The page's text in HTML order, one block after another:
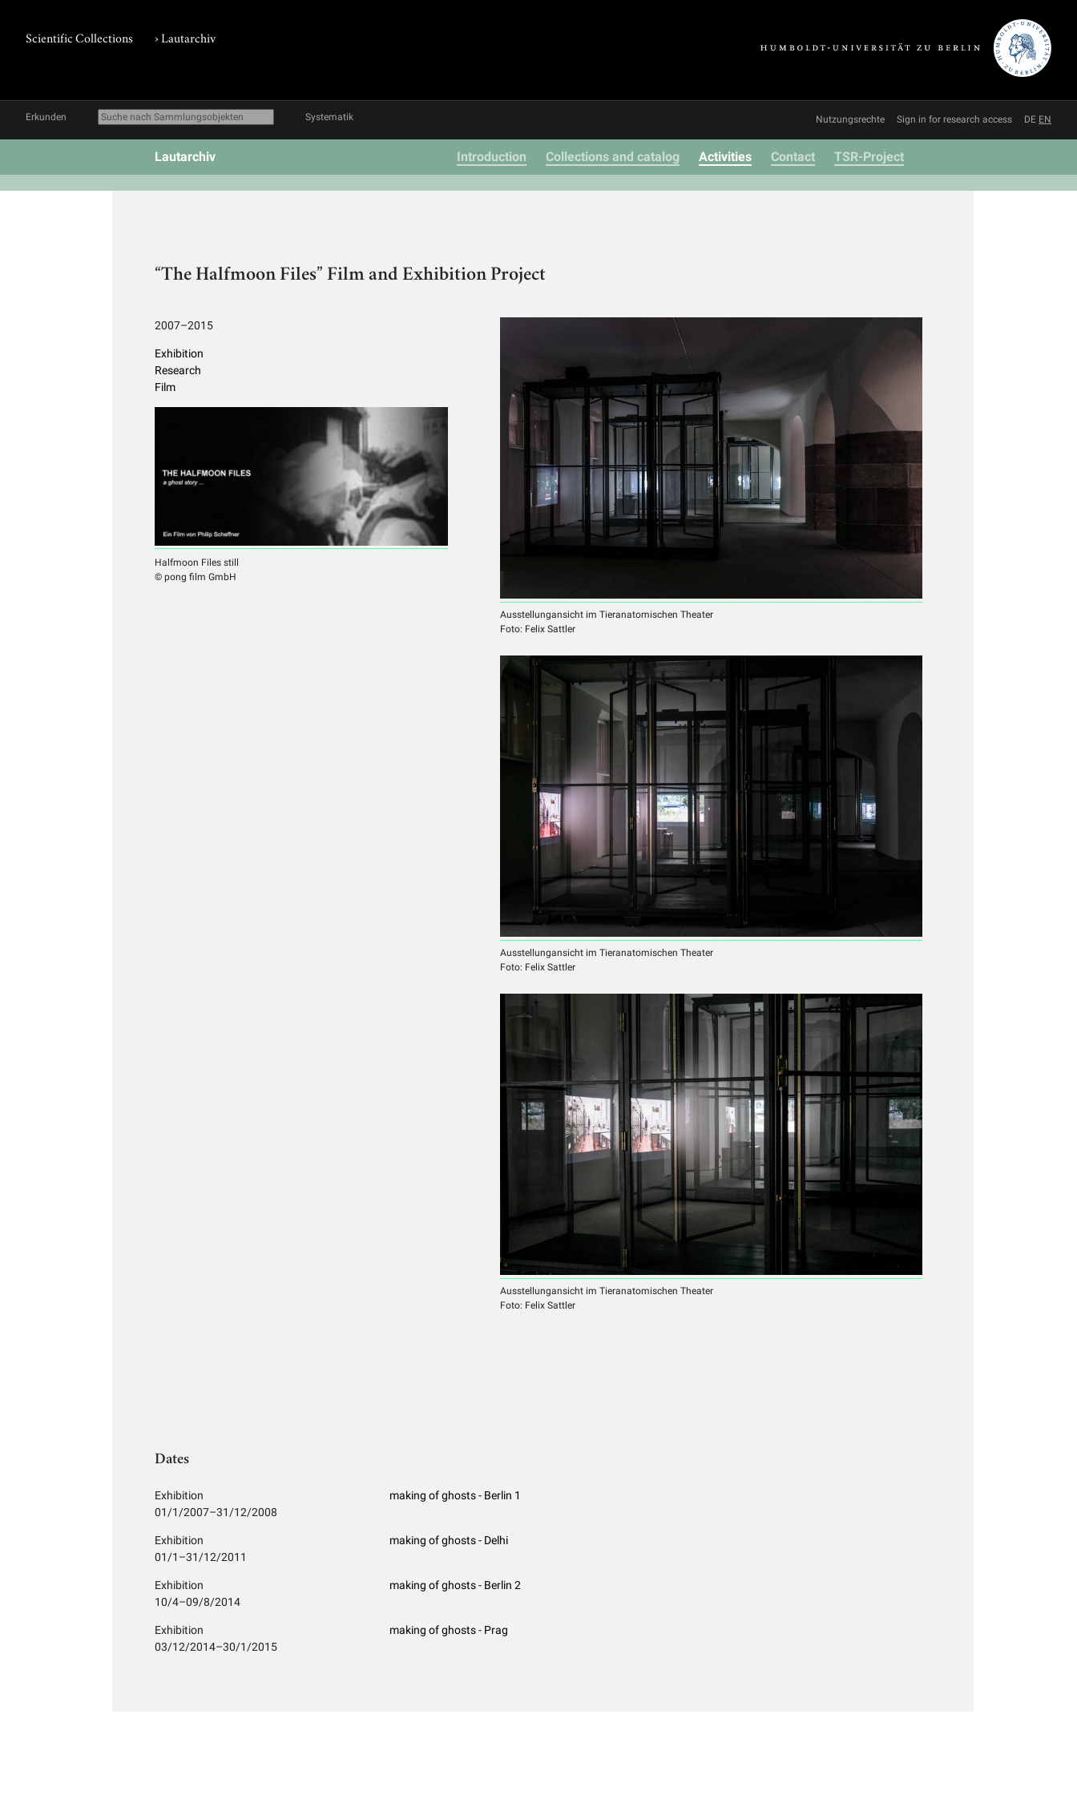
Scientific Collections ›Lautarchiv
Erkunden Systematik Nutzungsrechte Sign in for research access DE EN
Lautarchiv Introduction Collections and catalog Activities Contact TSR-Project
“The Halfmoon Files” Film and Exhibition Project
2007–2015
Exhibition
Research
Film
Halfmoon Files still
© pong film GmbH
Ausstellungansicht im Tieranatomischen Theater
Foto: Felix Sattler
Ausstellungansicht im Tieranatomischen Theater
Foto: Felix Sattler
Ausstellungansicht im Tieranatomischen Theater
Foto: Felix Sattler
Dates
Exhibition
01/1/2007–31/12/2008
making of ghosts - Berlin 1
Exhibition
01/1–31/12/2011
making of ghosts - Delhi
Exhibition
10/4–09/8/2014
making of ghosts - Berlin 2
Exhibition
03/12/2014–30/1/2015
making of ghosts - Prag